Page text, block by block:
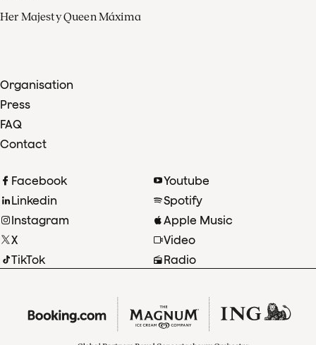
Her Majesty Queen Máxima
Organisation
Press
FAQ
Contact
Facebook
Linkedin
Instagram
X
TikTok
Youtube
Spotify
Apple Music
Video
Radio